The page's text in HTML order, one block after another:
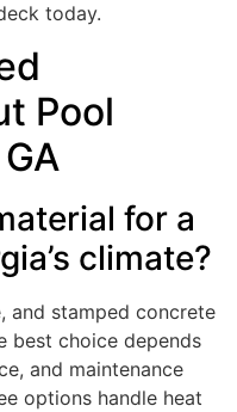
today.
Pool
for a
climate?
and stamped concrete
best choice depends
and maintenance
options handle heat